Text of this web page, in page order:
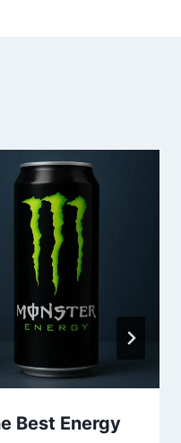
Best Energy